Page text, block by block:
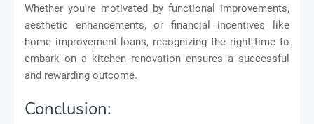
Whether you're motivated by functional improvements,
aesthetic enhancements, or financial incentives like
home improvement loans, recognizing the right time to
embark on a kitchen renovation ensures a successful
and rewarding outcome.
Conclusion: